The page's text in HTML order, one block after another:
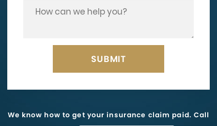
We know how to get your insurance claim paid. Call